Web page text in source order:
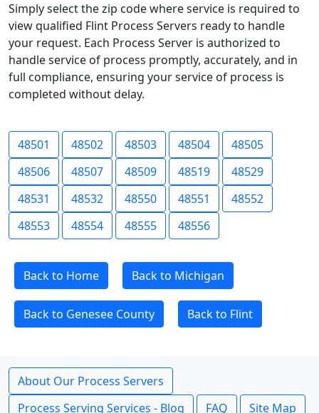
Simply select the zip code where service is required to
view qualified Flint Process Servers ready to handle
your request. Each Process Server is authorized to
handle service of process promptly, accurately, and in
full compliance, ensuring your service of process is
completed without delay.
48501 48502 48503 48504
48505
48506
48507 48509 48519
48529
48531
48532 48550 48551
48552
48553
48554 48555 48556
Back to Home Back to Michigan
Back to Genesee County Back to Flint
About Our Process Servers
Process Serving Services - Blog
FAQ Site Map